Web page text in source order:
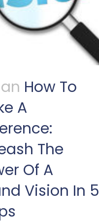
How To
A
The
Of A
Vision In 5